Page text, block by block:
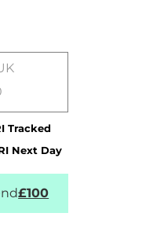
Tracked
Next Day
£100